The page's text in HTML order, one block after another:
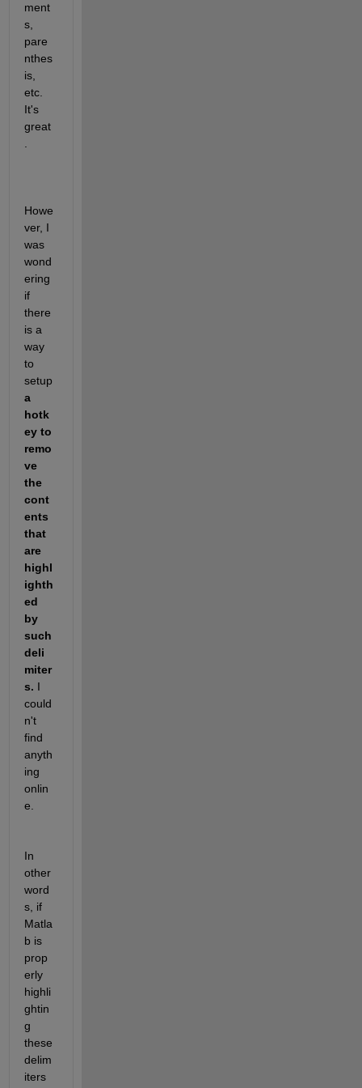
ment
s,
pare
nthes
is,
etc.
It's
great
Howe
ver, I
was
wond
ering
if
there
is a
way
to
a
hotk
ey to
remo
ve
the
cont
ents
that
are
highl
ighth
ed
by
such
deli
miter
s. I
could
n't
find
anyth
ing
onlin
e.
In
other
word
s, if
Matla
b is
prop
erly
highli
ghtin
g
these
delim
iters